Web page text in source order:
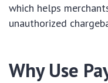
which helps
unauthorized
Why Use